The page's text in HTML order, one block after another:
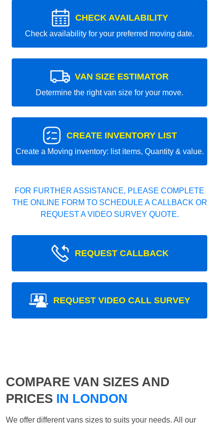
CHECK AVAILABILITY
Check availability for your preferred moving date.
VAN SIZE ESTIMATOR
Determine the right van size for your move.
CREATE INVENTORY LIST
Create a Moving inventory: list items, Quantity & value.
FOR FURTHER ASSISTANCE, PLEASE COMPLETE
THE ONLINE FORM TO SCHEDULE A CALLBACK OR
REQUEST A VIDEO SURVEY QUOTE.
REQUEST CALLBACK
REQUEST VIDEO CALL SURVEY
COMPARE VAN SIZES AND
PRICES IN LONDON
We offer different vans sizes to suits your needs. All our